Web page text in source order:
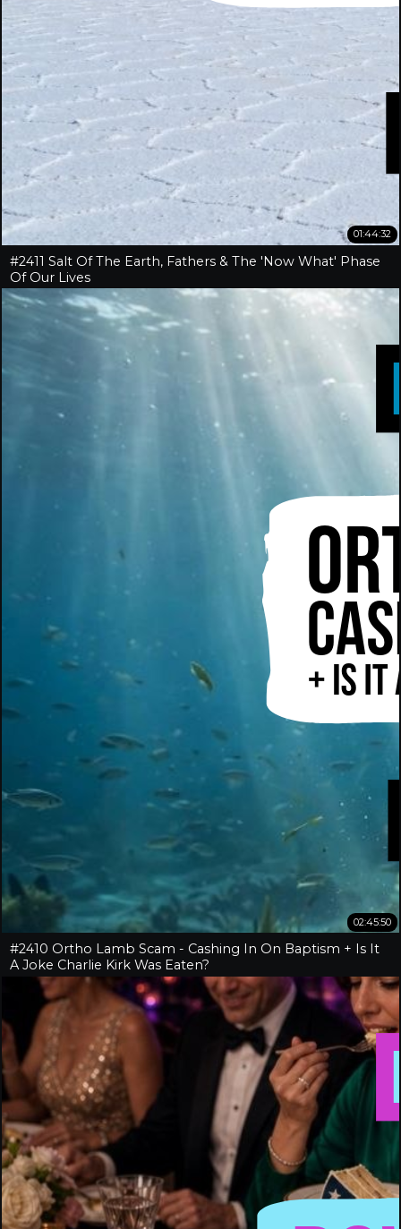
01:44:32
#2411 Salt Of The Earth, Fathers & The 'Now What' Phase
Of Our Lives
02:45:50
#2410 Ortho Lamb Scam - Cashing In On Baptism + Is It
A Joke Charlie Kirk Was Eaten?